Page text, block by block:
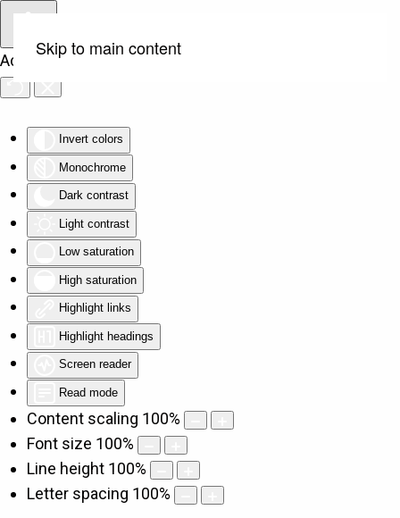
Accessibility Tools
Invert colors
Monochrome
Dark contrast
Light contrast
Low saturation
High saturation
Highlight links
Highlight headings
Screen reader
Read mode
Content scaling 100%
Font size 100%
Line height 100%
Letter spacing 100%
Skip to main content